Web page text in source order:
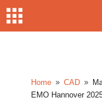
Home 9 CAD 9
EMO Hannover